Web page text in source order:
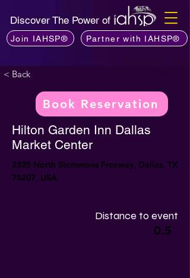
Discover The Power of
Join IAHSP® Partner with IAHSP®
< Back
Book Reservation
Hilton Garden Inn Dallas
Market Center
2325 North Stemmons Freeway, Dallas, TX
75207, USA
Distance to event
0.5